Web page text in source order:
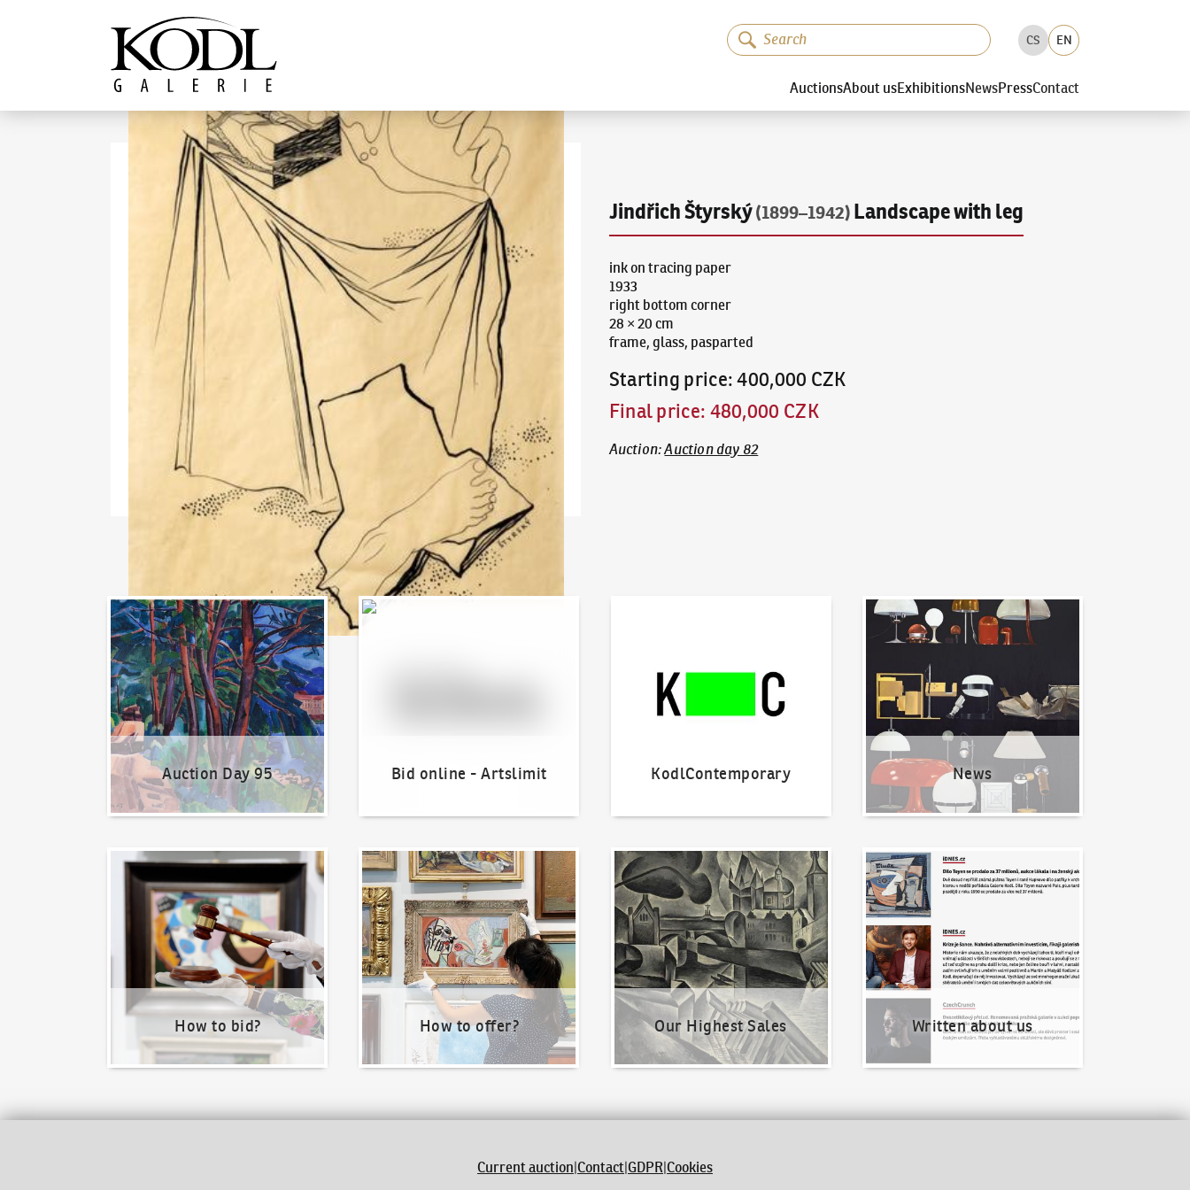
The KODL Gallery
CS EN
AuctionsAbout usExhibitionsNewsPressContact
Jindřich Štyrský(1899–1942) Landscape with leg
ink on tracing paper
1933
right bottom corner
28 × 20 cm
frame, glass, pasparted
Starting price:400,000 CZK
Final price: 480,000 CZK
Auction:Auction day 82
Auction Day 95
Auction Day 95
Bid online - Artslimit
Bid online - Artslimit
KodlContemporary News
News
How to bid?
How to bid?
How to offer?
How to offer?
Our Highest Sales
Our Highest Sales
Written about us
Written about us
Current auction|Contact|GDPR|Cookies